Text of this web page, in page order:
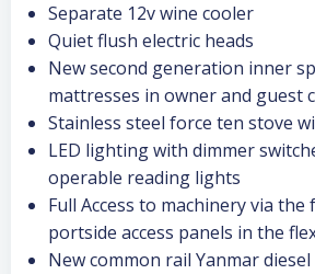
Separate 12v wine cooler
Quiet flush electric heads
New second generation inner
mattresses in owner and guest
Stainless steel force ten stove
LED lighting with dimmer
operable reading lights
Full Access to machinery via
portside access panels in the
New common rail Yanmar diesel